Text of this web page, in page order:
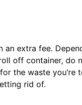
extra fee.
off container,
the waste you’re
rid of.